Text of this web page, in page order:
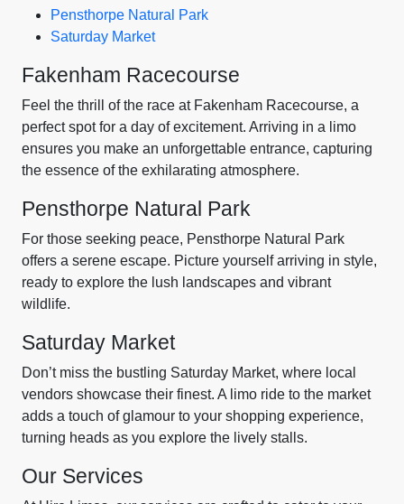
Pensthorpe Natural Park
Saturday Market
Fakenham Racecourse
Feel the thrill of the race at Fakenham Racecourse, a
perfect spot for a day of excitement. Arriving in a limo
ensures you make an unforgettable entrance, capturing
the essence of the exhilarating atmosphere.
Pensthorpe Natural Park
For those seeking peace, Pensthorpe Natural Park
offers a serene escape. Picture yourself arriving in style,
ready to explore the lush landscapes and vibrant
wildlife.
Saturday Market
Don’t miss the bustling Saturday Market, where local
vendors showcase their finest. A limo ride to the market
adds a touch of glamour to your shopping experience,
turning heads as you explore the lively stalls.
Our Services